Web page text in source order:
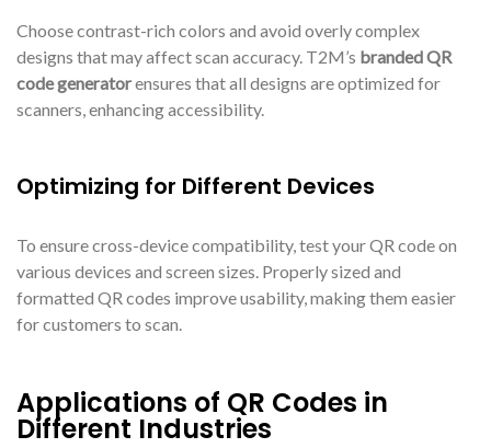
Choose contrast-rich colors and avoid overly complex
designs that may affect scan accuracy. T2M’s branded QR
code generatorensures that all designs are optimized for
scanners, enhancing accessibility.
Optimizing for Different Devices
To ensure cross-device compatibility, test your QR code on
various devices and screen sizes. Properly sized and
formatted QR codes improve usability, making them easier
for customers to scan.
Applications of QR Codes in
Different Industries